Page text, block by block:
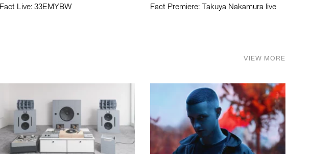
Fact Live: 33EMYBW Fact Premiere: Takuya Nakamura live
VIEW MORE